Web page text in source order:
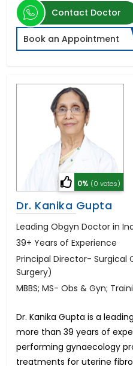
Contact Doctor
Book an Appointment
0% (0 votes)
Dr. Kanika Gupta
Leading Obgyn Doctor in
39+ Years of Experience
Principal Director- Surgical
Surgery)
MBBS; MS- Obs & Gyn;
Dr. Kanika Gupta is a
more than 39 years of
performing gynaecology
treatments for uterine